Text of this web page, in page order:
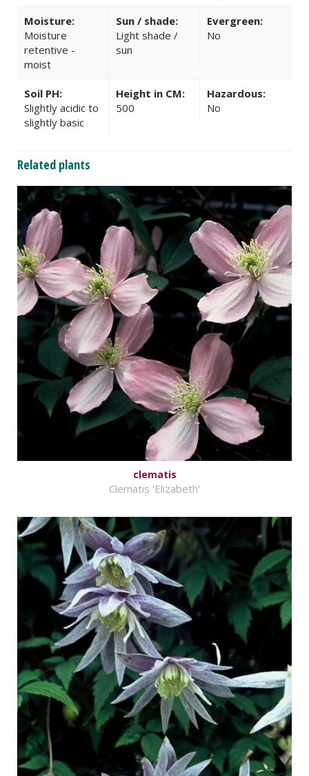
Moisture:
Moisture
retentive -
moist
Sun / shade:
Light shade /
sun
Evergreen:
No
Soil PH:
Slightly acidic to
slightly basic
Height in CM:
500
Hazardous:
No
Related plants
clematis
Clematis 'Elizabeth'